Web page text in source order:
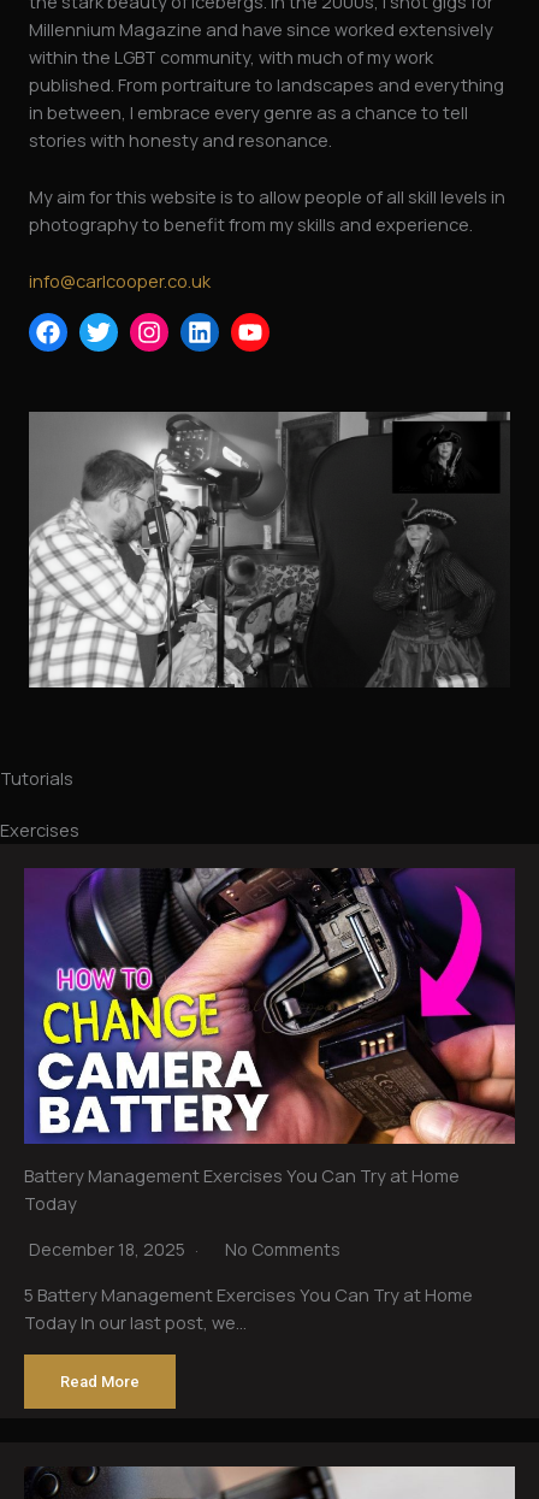
Millennium Magazine and have since worked extensively
within the LGBT community, with much of my work
published. From portraiture to landscapes and everything
in between, I embrace every genre as a chance to tell
stories with honesty and resonance.
My aim for this website is to allow people of all skill levels in
photography to benefit from my skills and experience.
info@carlcooper.co.uk
Tutorials
Exercises
Battery Management Exercises You Can Try at Home
Today
December 18, 2025 No Comments
5 Battery Management Exercises You Can Try at Home
Today In our last post, we…
Read More